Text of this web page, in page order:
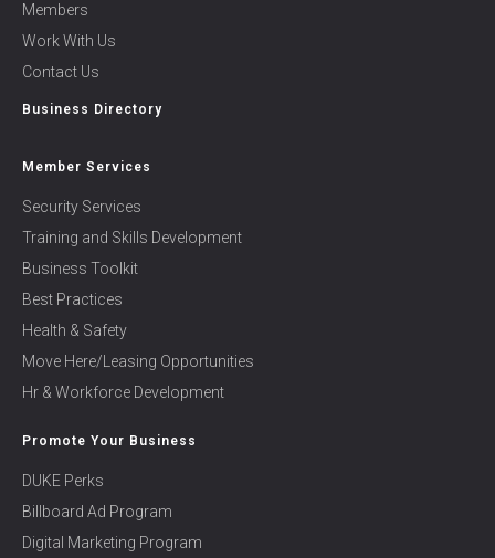
Members
Work With Us
Contact Us
Business Directory
Member Services
Security Services
Training and Skills Development
Business Toolkit
Best Practices
Health & Safety
Move Here/Leasing Opportunities
Hr & Workforce Development
Promote Your Business
DUKE Perks
Billboard Ad Program
Digital Marketing Program